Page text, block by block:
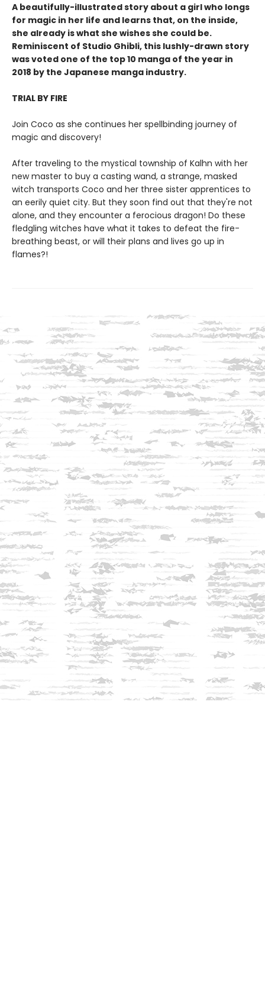
A beautifully-illustrated story about a girl who longs
for magic in her life and learns that, on the inside,
she already is what she wishes she could be.
Reminiscent of Studio Ghibli, this lushly-drawn story
was voted one of the top 10 manga of the year in
2018 by the Japanese manga industry.
TRIAL BY FIRE
Join Coco as she continues her spellbinding journey of
magic and discovery!
After traveling to the mystical township of Kalhn with her
new master to buy a casting wand, a strange, masked
witch transports Coco and her three sister apprentices to
an eerily quiet city. But they soon find out that they're not
alone, and they encounter a ferocious dragon! Do these
fledgling witches have what it takes to defeat the fire-
breathing beast, or will their plans and lives go up in
flames?!